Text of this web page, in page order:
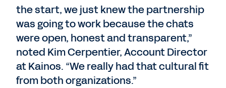
the start, we just knew the partnership
was going to work because the chats
were open, honest and transparent,”
noted Kim Cerpentier, Account Director
at Kainos. “We really had that cultural fit
from both organizations.”